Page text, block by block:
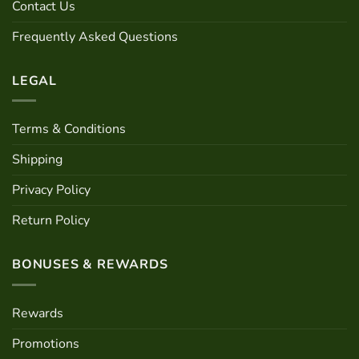
Contact Us
Frequently Asked Questions
LEGAL
Terms & Conditions
Shipping
Privacy Policy
Return Policy
BONUSES & REWARDS
Rewards
Promotions